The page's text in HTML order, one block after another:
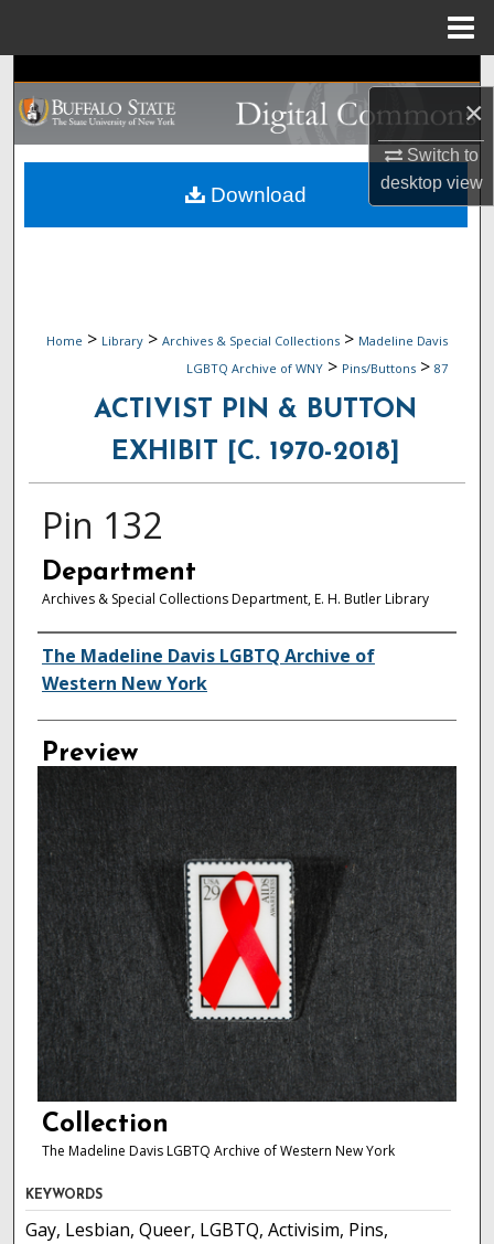
×
Switch to
desktopview
Search
Browse Collections
My Account
Home > Library > Archives & Special Collections > Madeline Davis
LGBTQ Archive of WNY > Pins/Buttons > 87
ACTIVIST PIN & BUTTON
EXHIBIT [C. 1970-2018]
Pin 132
Department
Archives & Special Collections Department, E. H. Butler Library
Creator
The Madeline Davis LGBTQ Archive of
Western New York
Preview
Collection
The Madeline Davis LGBTQ Archive of Western New York
Download
KEYWORDS
Gay, Lesbian, Queer, LGBTQ, Activisim, Pins,